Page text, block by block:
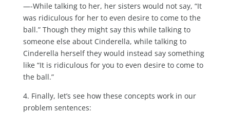
—-While talking to her, her sisters would not say, “It
was ridiculous for her to even desire to come to the
ball.” Though they might say this while talking to
someone else about Cinderella, while talking to
Cinderella herself they would instead say something
like “It is ridiculous for you to even desire to come to
the ball.”
4. Finally, let’s see how these concepts work in our
problem sentences: